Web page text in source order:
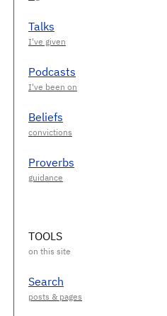
Talks
Podcasts
Beliefs
Proverbs
TOOLS
Search